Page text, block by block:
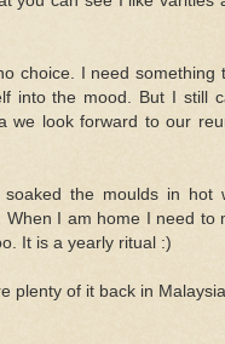
choice. I need something
into the mood. But I still
we look forward to our
soaked the moulds in hot
When I am home I need to
It is a yearly ritual :)
plenty of it back in Malaysia.